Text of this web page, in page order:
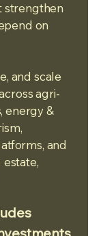
strengthen
on
and scale
agri-
energy &
and
estate,